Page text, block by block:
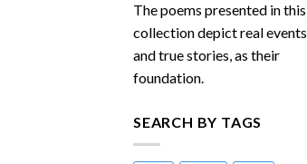
The poems presented in this
collection depict real events
and true stories, as their
foundation.
SEARCH BY TAGS